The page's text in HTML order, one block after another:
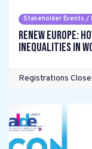
Stakeholder Events /
Renew Europe:
inequalities in
Registrations